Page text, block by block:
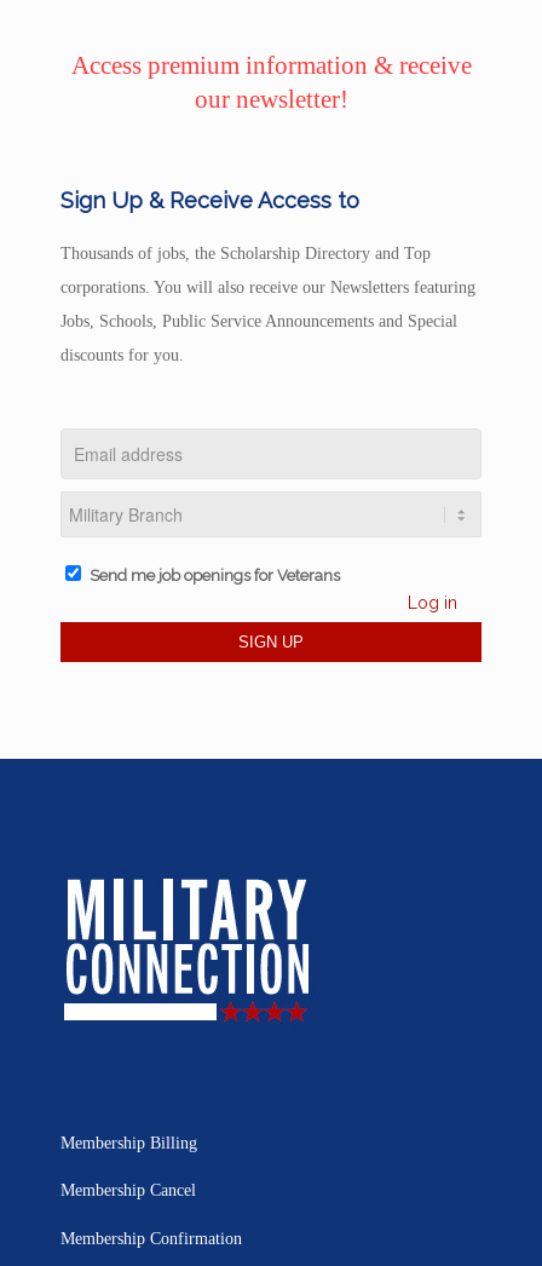
Access premium information & receive
our newsletter!
Sign Up & Receive Access to
Thousands of jobs, the Scholarship Directory and Top
corporations. You will also receive our Newsletters featuring
Jobs, Schools, Public Service Announcements and Special
discounts for you.
Send me job openings for Veterans
Log in
Membership Billing
Membership Cancel
Membership Confirmation